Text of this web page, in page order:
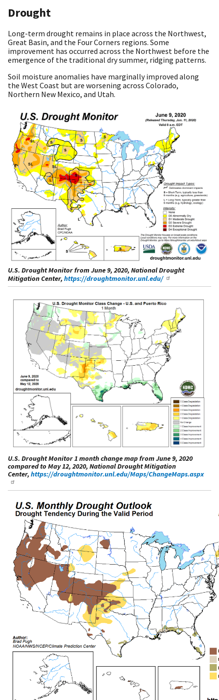
Drought
Long-term drought remains in place across the Northwest,
Great Basin, and the Four Corners regions. Some
improvement has occurred across the Northwest before the
emergence of the traditional dry summer, ridging patterns.
Soil moisture anomalies have marginally improved along
the West Coast but are worsening across Colorado,
Northern New Mexico, and Utah.
U.S. Drought Monitor from June 9, 2020, National Drought
Mitigation Center, https://droughtmonitor.unl.edu/
U.S. Drought Monitor 1 month change map from June 9, 2020
compared to May 12, 2020, National Drought Mitigation
Center, https://droughtmonitor.unl.edu/Maps/ChangeMaps.aspx